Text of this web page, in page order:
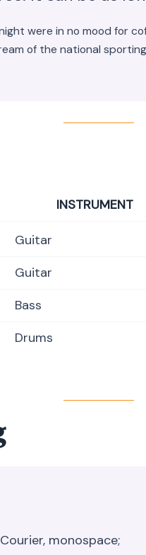
were in no mood for
of the national
INSTRUMENT
Guitar
Guitar
Bass
Drums